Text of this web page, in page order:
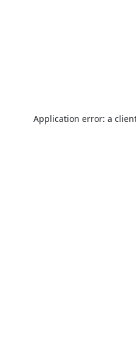
Application error: a